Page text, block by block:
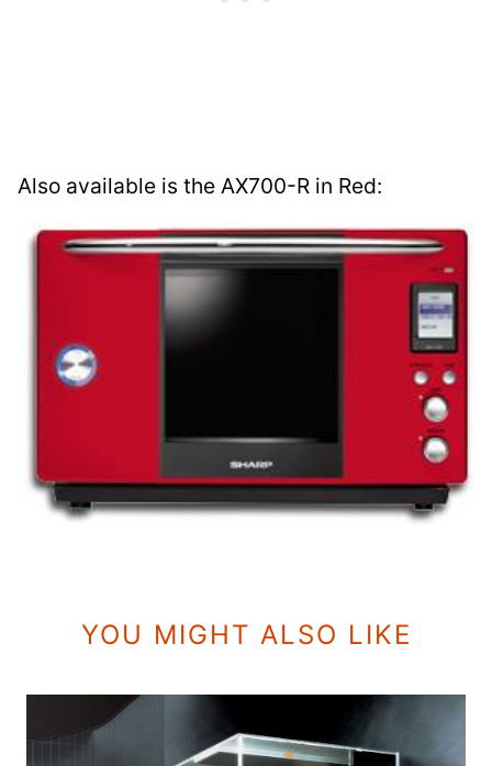
Also available is the AX700-R in Red:
YOU MIGHT ALSO LIKE